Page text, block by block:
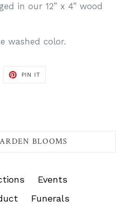
in our 12” x 4” wood
washed color.
PIN IT
BLOOMS
Events
Funerals